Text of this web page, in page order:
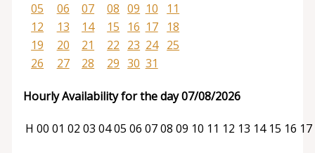
05
06 07 08 09 10
11
12
13 14 15 16 17
18
19
20 21 22 23 24
25
26
27 28 29 30 31
Hourly Availability for the day 07/08/2026
H 00 01 02 03 0405 06 0708 09 10 11 12 13 14 15 16 17